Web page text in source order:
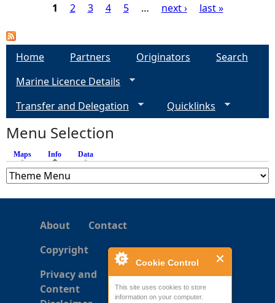
Cookie Control
This site uses cookies to store
information on your computer.
P
e
1 2 3 4 5 … next › last »
Home Partners Originators
Search
Marine Licence Details
Transfer and Delegation
Quicklinks
Menu Selection
Maps Info (active tab)
Data
About
Contact
Copyright
Privacy and
Content